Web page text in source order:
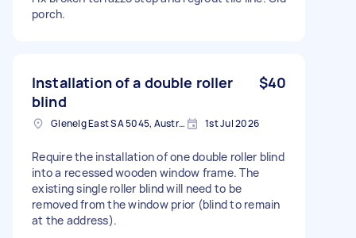
porch.
Installation of a double roller
blind
$40
Glenelg East SA 5045, Australia 1st Jul 2026
Require the installation of one double roller blind
into a recessed wooden window frame. The
existing single roller blind will need to be
removed from the window prior (blind to remain
at the address).